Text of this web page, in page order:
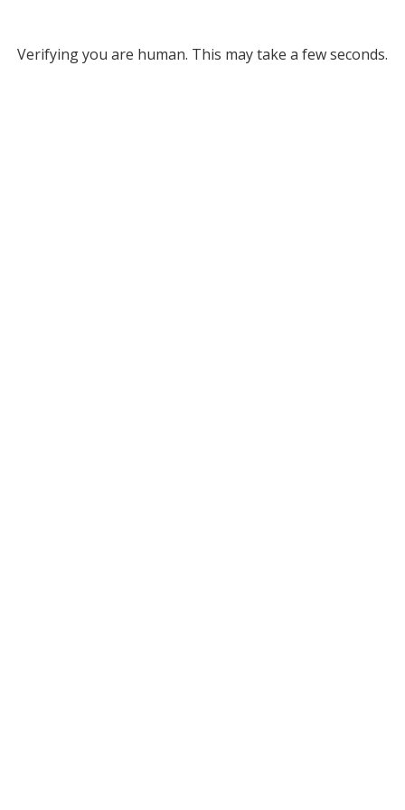
Verifying you are human. This may take a few seconds.